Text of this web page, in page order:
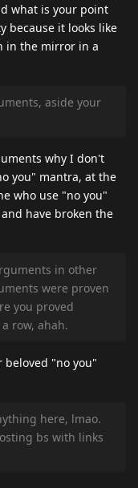
what is your point
because it looks like
in the mirror in a
aside your
why I don't
you" mantra, at the
who use "no you"
have broken the
in other
were proven
you proved
row, ahah.
beloved "no you"
here, lmao.
bs with links